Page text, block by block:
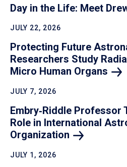
Day in the Life: Meet
JULY 22, 2026
Protecting Future
Researchers Study
Micro Human Organs
JULY 7, 2026
Embry‑Riddle Professor
Role in International
Organization
JULY 1, 2026